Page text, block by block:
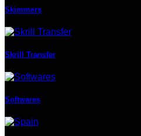
Skimmers
Skrill Transfer
Softwares